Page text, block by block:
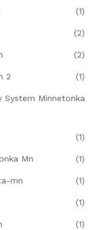
(1)
(2)
(2)
2 (1)
System Minnetonka
(1)
Mn (1)
mn (1)
(1)
(1)